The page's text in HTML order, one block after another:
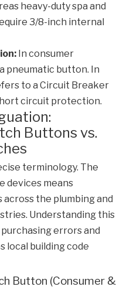
heavy-duty spa and
3/8-inch internal
In consumer
pneumatic button. In
to a Circuit Breaker
circuit protection.
Buttons vs.
terminology. The
devices means
the plumbing and
Understanding this
errors and
local building code
Button (Consumer &